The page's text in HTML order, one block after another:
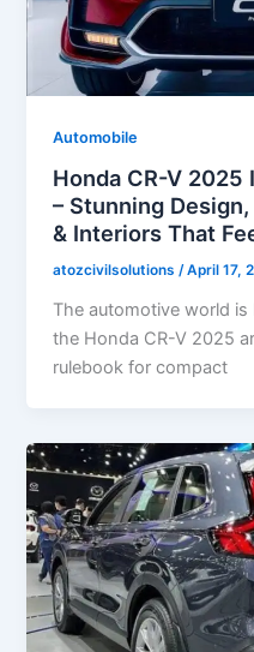
Automobile
Honda CR-V 2025
– Stunning
& Interiors That
atozcivilsolutions/April 17,
The automotive world
the Honda CR-V 2025
rulebook for compact